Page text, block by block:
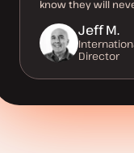
know they will
Jeff M.
Director